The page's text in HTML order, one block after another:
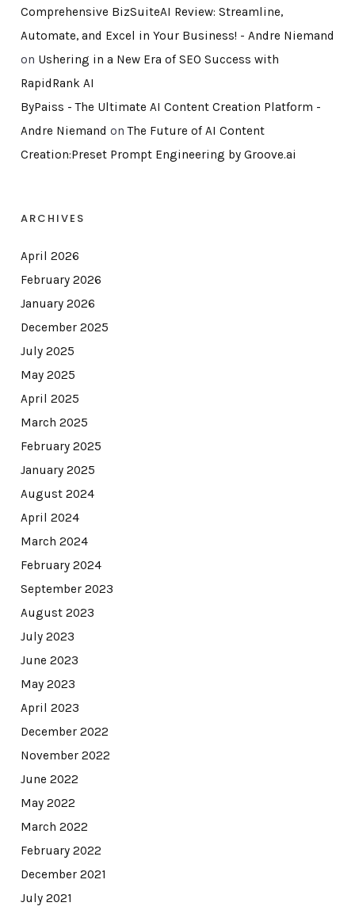
Comprehensive BizSuiteAI Review: Streamline,
Automate, and Excel in Your Business! - Andre Niemand
on Ushering in a New Era of SEO Success with
RapidRank AI
ByPaiss - The Ultimate AI Content Creation Platform -
Andre Niemand onThe Future of AI Content
Creation:Preset Prompt Engineering by Groove.ai
ARCHIVES
April 2026
February 2026
January 2026
December 2025
July 2025
May 2025
April 2025
March 2025
February 2025
January 2025
August 2024
April 2024
March 2024
February 2024
September 2023
August 2023
July 2023
June 2023
May 2023
April 2023
December 2022
November 2022
June 2022
May 2022
March 2022
February 2022
December 2021
July 2021